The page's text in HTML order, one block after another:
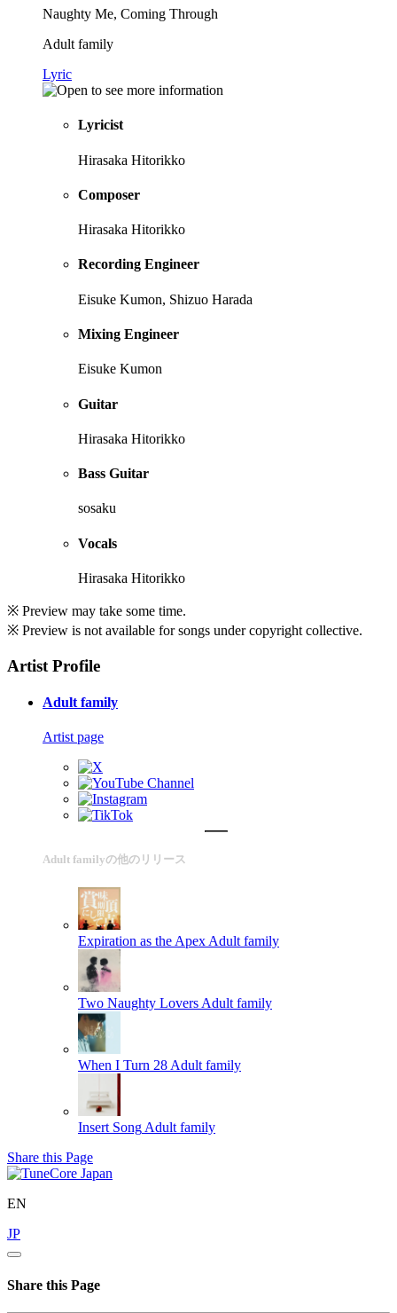
Naughty Me, Coming Through
Adult family
Lyric
Lyricist
Hirasaka Hitorikko
Composer
Hirasaka Hitorikko
Recording Engineer
Eisuke Kumon, Shizuo Harada
Mixing Engineer
Eisuke Kumon
Guitar
Hirasaka Hitorikko
Bass Guitar
sosaku
Vocals
Hirasaka Hitorikko
※ Preview may take some time.
※ Preview is not available for songs under copyright collective.
Artist Profile
Adult family
Artist page
Adult familyの他のリリース
Expiration as the ApexAdult family
Two Naughty LoversAdult family
When I Turn 28Adult family
Insert SongAdult family
Share this Page
EN
JP
Share this Page